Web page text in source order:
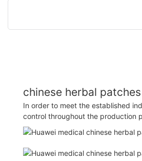
chinese herbal
In order to meet the established
control throughout the production